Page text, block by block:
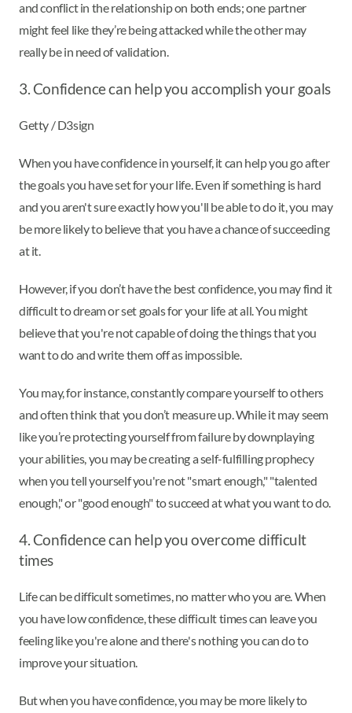
and conflict in the relationship on both ends; one partner
might feel like they’re being attacked while the other may
really be in need of validation.
3. Confidence can help you accomplish your goals
Getty / D3sign
When you have confidence in yourself, it can help you go after
the goals you have set for your life. Even if something is hard
and you aren't sure exactly how you'll be able to do it, you may
be more likely to believe that you have a chance of succeeding
at it.
However, if you don’t have the best confidence, you may find it
difficult to dream or set goals for your life at all. You might
believe that you're not capable of doing the things that you
want to do and write them off as impossible.
You may, for instance, constantly compare yourself to others
and often think that you don’t measure up. While it may seem
like you’re protecting yourself from failure by downplaying
your abilities, you may be creating a self-fulfilling prophecy
when you tell yourself you're not "smart enough," "talented
enough," or "good enough" to succeed at what you want to do.
4. Confidence can help you overcome difficult
times
Life can be difficult sometimes, no matter who you are. When
you have low confidence, these difficult times can leave you
feeling like you're alone and there's nothing you can do to
improve your situation.
But when you have confidence, you may be more likely to